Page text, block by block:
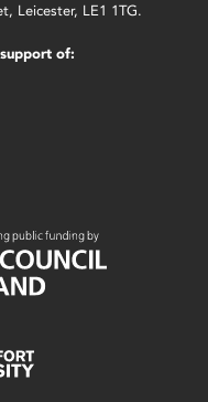
Leicester, LE1 1TG.
of: